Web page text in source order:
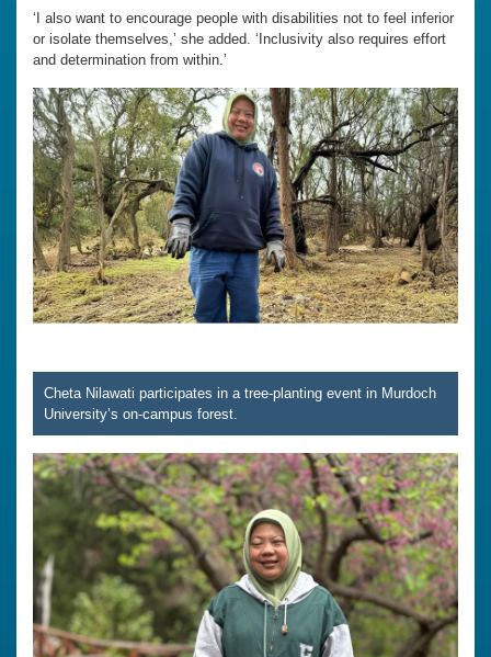
‘I also want to encourage people with disabilities not to feel inferior
or isolate themselves,’ she added. ‘Inclusivity also requires effort
and determination from within.’
Cheta Nilawati participates in a tree-planting event in Murdoch
University’s on-campus forest.